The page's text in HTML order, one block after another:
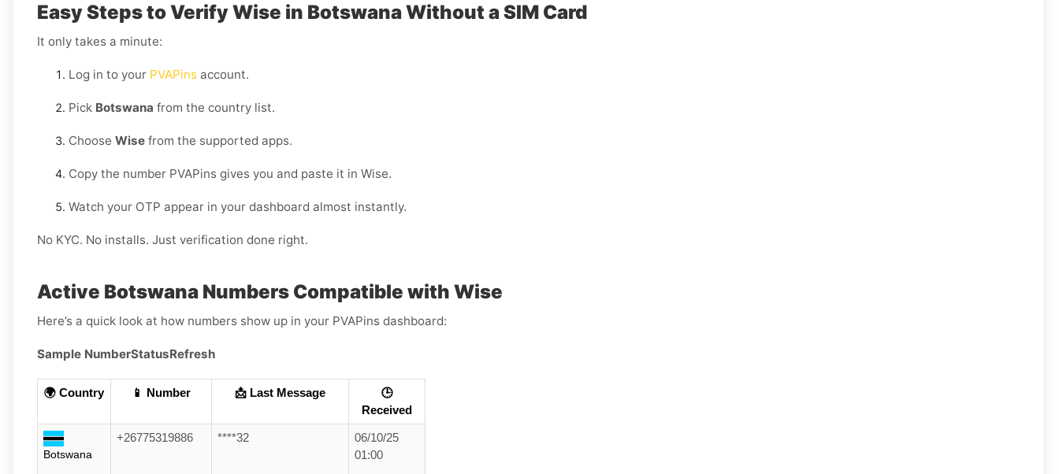
Easy Steps to Verify Wise in Botswana Without a SIM Card
It only takes a minute:
Log in to your PVAPins account.
Pick Botswana from the country list.
Choose Wise from the supported apps.
Copy the number PVAPins gives you and paste it in Wise.
Watch your OTP appear in your dashboard almost instantly.
No KYC. No installs. Just verification done right.
Active Botswana Numbers Compatible with Wise
Here’s a quick look at how numbers show up in your PVAPins dashboard:
Sample NumberStatusRefresh
🌍 Country 📱 Number 📩 Last Message
🕒
Received
Botswana
+26775319886 ****32
06/10/25
01:00